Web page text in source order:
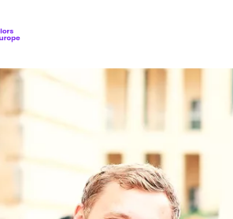
EuropeFoundation
WORK